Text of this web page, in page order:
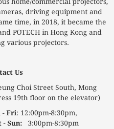
home/commercial projectors,
driving equipment and
time, in 2018, it became the
POTECH in Hong Kong and
various projectors.
Us
Choi Street South, Mong
19th floor on the elevator)
- Fri: 12:00pm-8:30pm,
- Sun: 3:00pm-8:30pm